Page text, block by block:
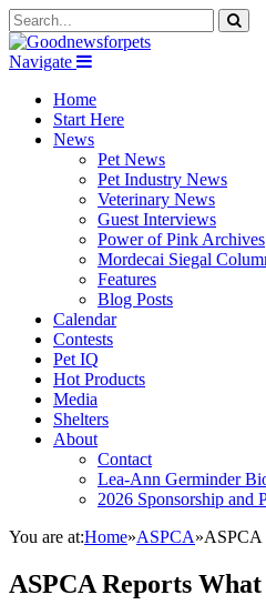
Navigate
Home
Start Here
News
Pet News
Pet Industry News
Veterinary News
Guest Interviews
Power of Pink Archives
Mordecai Siegal
Features
Blog Posts
Calendar
Contests
Pet IQ
Hot Products
Media
Shelters
About
Contact
Lea-Ann Germinder
2026 Sponsorship and
You are at:Home»ASPCA»ASPCA
ASPCA Reports